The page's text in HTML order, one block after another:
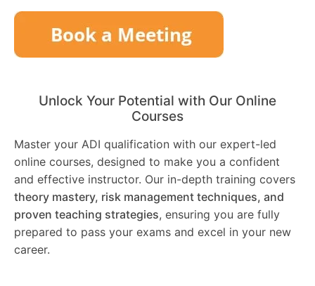
Unlock Your Potential with Our Online
Courses
Master your ADI qualification with our expert-led
online courses, designed to make you a confident
and effective instructor. Our in-depth training covers
theory mastery, risk management techniques, and
proven teaching strategies, ensuring you are fully
prepared to pass your exams and excel in your new
career.